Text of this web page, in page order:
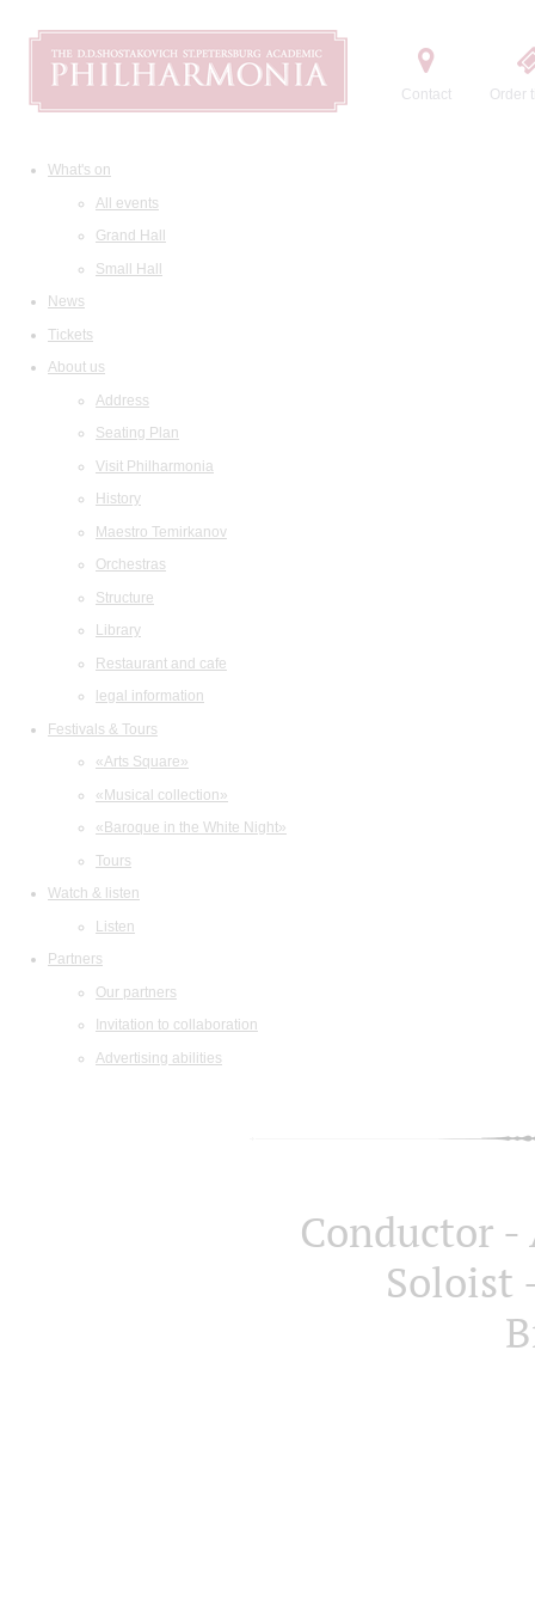
Contact Order
What's on
All events
Grand Hall
Small Hall
News
Tickets
About us
Address
Seating Plan
Visit Philharmonia
History
Maestro Temirkanov
Orchestras
Structure
Library
Restaurant and cafe
legal information
Festivals & Tours
«Arts Square»
«Musical collection»
«Baroque in the White Night»
Tours
Watch & listen
Listen
Partners
Our partners
Invitation to collaboration
Advertising abilities
Conductor
Soloist